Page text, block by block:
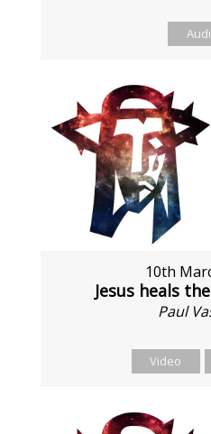
10th
Jesus heals
Paul
Video